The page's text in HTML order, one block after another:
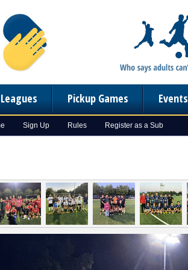
Pickup Games Events
Sign Up Rules Register as a Sub